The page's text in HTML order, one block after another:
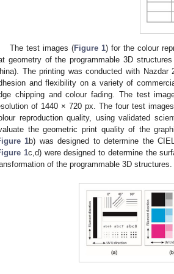
The test images (Figure 1) for the colour
geometry of the programmable 3D
The printing was conducted with
and flexibility on a variety of
chipping and colour fading. The test
of 1440 × 720 px. The four test
reproduction quality, using validated
the geometric print quality of the
1b) was designed to determine the
1c,d) were designed to determine the
of the programmable 3D structures.